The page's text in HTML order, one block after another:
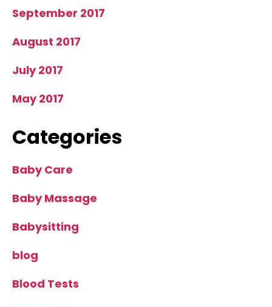
September 2017
August 2017
July 2017
May 2017
Categories
Baby Care
Baby Massage
Babysitting
blog
Blood Tests